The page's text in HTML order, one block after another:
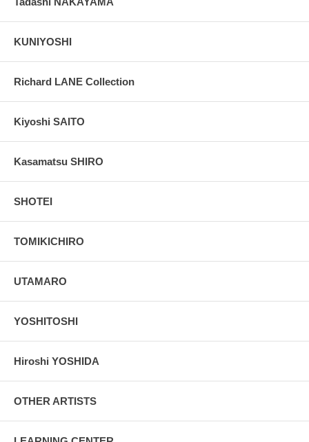
KUNIYOSHI
Richard LANE Collection
Kiyoshi SAITO
Kasamatsu SHIRO
SHOTEI
TOMIKICHIRO
UTAMARO
YOSHITOSHI
Hiroshi YOSHIDA
OTHER ARTISTS